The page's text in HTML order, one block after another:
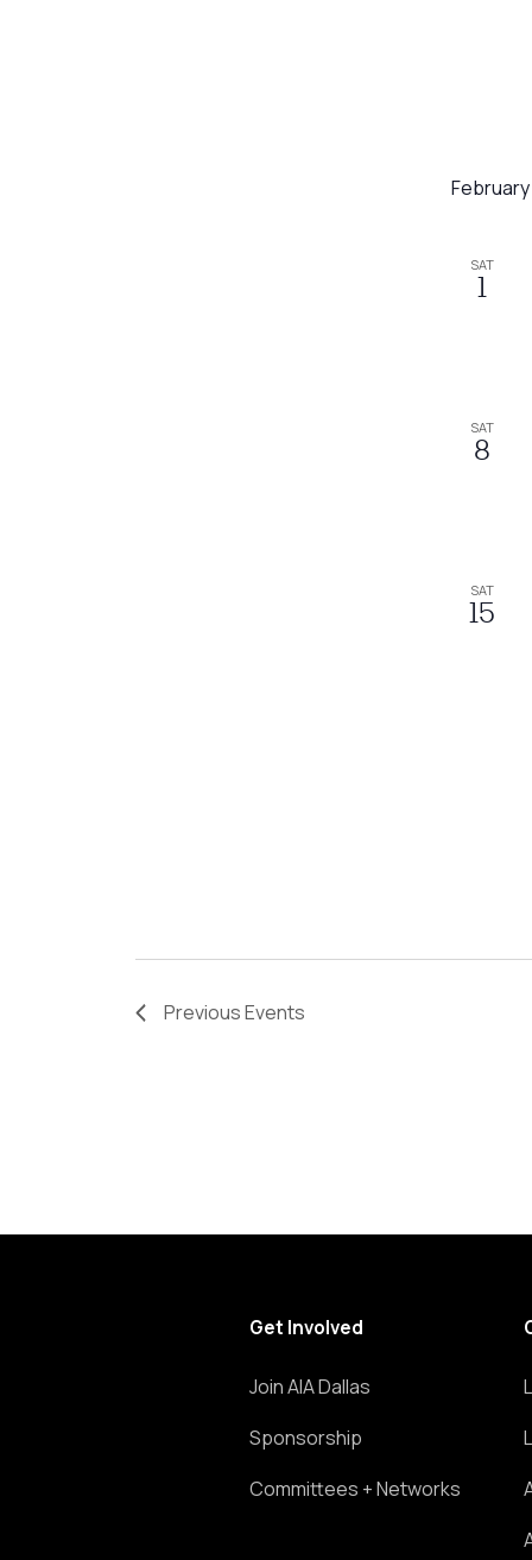
SAT
1
SAT
8
SAT
15
PreviousEvents
Get Involved
Join AIA Dallas
Sponsorship
Committees + Networks